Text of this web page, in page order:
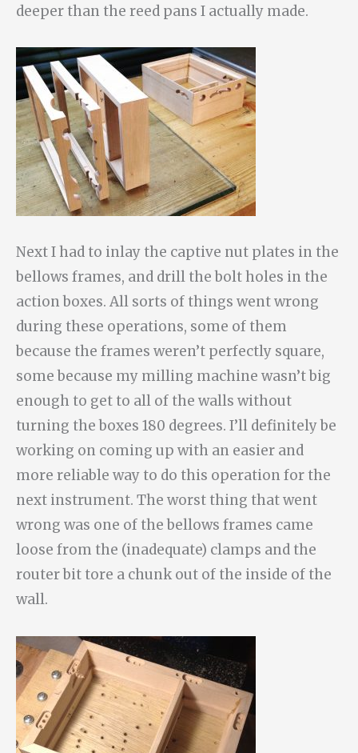
deeper than the reed pans I actually made.
Next I had to inlay the captive nut plates in the
bellows frames, and drill the bolt holes in the
action boxes. All sorts of things went wrong
during these operations, some of them
because the frames weren’t perfectly square,
some because my milling machine wasn’t big
enough to get to all of the walls without
turning the boxes 180 degrees. I’ll definitely be
working on coming up with an easier and
more reliable way to do this operation for the
next instrument. The worst thing that went
wrong was one of the bellows frames came
loose from the (inadequate) clamps and the
router bit tore a chunk out of the inside of the
wall.